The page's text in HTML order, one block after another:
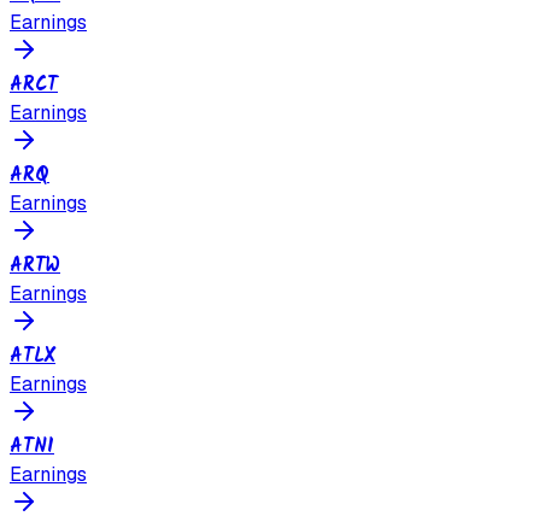
Earnings
ARCT
Earnings
ARQ
Earnings
ARTW
Earnings
ATLX
Earnings
ATNI
Earnings